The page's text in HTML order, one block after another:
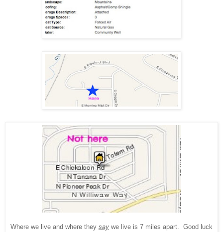
Where we live and where they say we live is 7 miles apart. Good luck